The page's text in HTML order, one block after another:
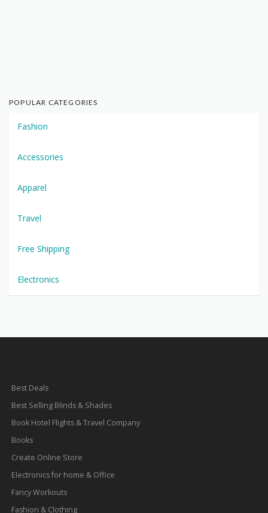
POPULAR CATEGORIES
Fashion
Accessories
Apparel
Travel
Free Shipping
Electronics
Best Deals
Best Selling Blinds & Shades
Book Hotel Flights & Travel Company
Books
Create Online Store
Electronics for home & Office
Fancy Workouts
Fashion & Clothing